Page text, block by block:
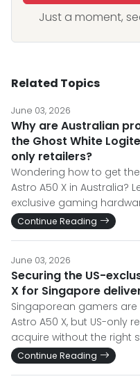
Just a moment,
Related Topics
June 03, 2026
Why are Australian
the Ghost White
only retailers?
Wondering how to get
Astro A50 X in Australia?
exclusive gaming
Continue Reading
June 03, 2026
Securing the US-
X for Singapore
Singaporean gamers are
Astro A50 X, but US-only
acquire without the right
Continue Reading